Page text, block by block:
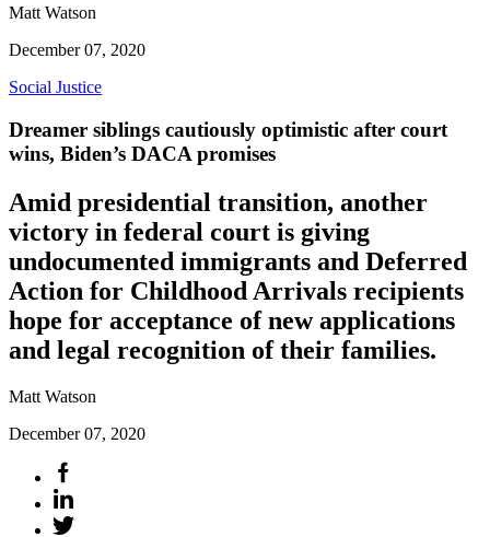
Matt Watson
December 07, 2020
Social Justice
Dreamer siblings cautiously optimistic after court
wins, Biden’s DACA promises
Amid presidential transition, another
victory in federal court is giving
undocumented immigrants and Deferred
Action for Childhood Arrivals recipients
hope for acceptance of new applications
and legal recognition of their families.
Matt Watson
December 07, 2020